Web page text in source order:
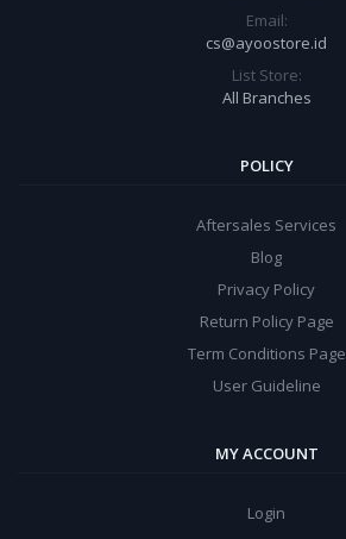
Email:
cs@ayoostore.id
List Store:
All Branches
POLICY
Aftersales Services
Blog
Privacy Policy
Return Policy Page
Term Conditions Page
User Guideline
MY ACCOUNT
Login